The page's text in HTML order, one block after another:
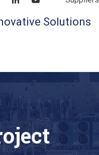
Find us on LinkedIn
Find us on Youtube
Solutions